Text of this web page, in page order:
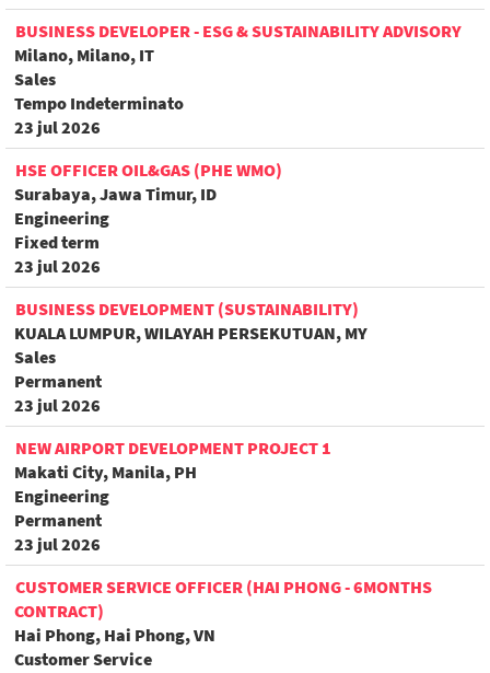
BUSINESS DEVELOPER - ESG & SUSTAINABILITY ADVISORY
Milano, Milano, IT
Sales
Tempo Indeterminato
23 jul 2026
HSE OFFICER OIL&GAS (PHE WMO)
Surabaya, Jawa Timur, ID
Engineering
Fixed term
23 jul 2026
BUSINESS DEVELOPMENT (SUSTAINABILITY)
KUALA LUMPUR, WILAYAH PERSEKUTUAN, MY
Sales
Permanent
23 jul 2026
NEW AIRPORT DEVELOPMENT PROJECT 1
Makati City, Manila, PH
Engineering
Permanent
23 jul 2026
CUSTOMER SERVICE OFFICER (HAI PHONG - 6MONTHS
CONTRACT)
Hai Phong, Hai Phong, VN
Customer Service